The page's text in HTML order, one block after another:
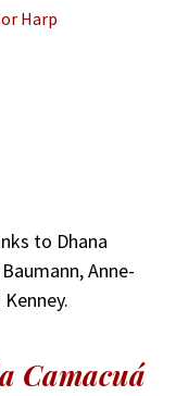
to Dhana
Anne-
Camacuá